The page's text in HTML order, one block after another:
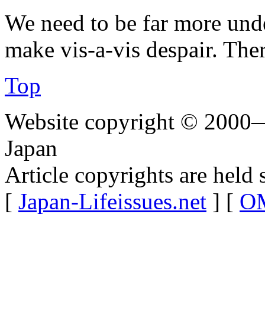
We need to be far more
make vis-a-vis despair.
Top
Website copyright ©
Japan
Article copyrights are held
[ Japan-Lifeissues.net ] [